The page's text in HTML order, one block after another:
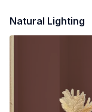
Natural Lighting